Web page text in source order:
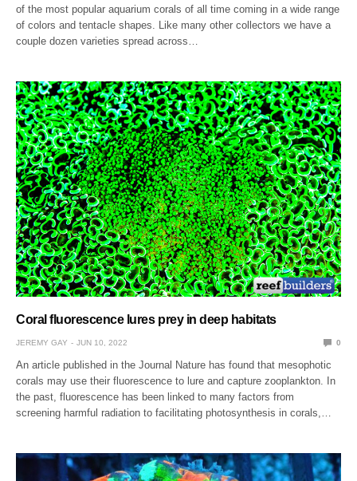
of the most popular aquarium corals of all time coming in a wide range
of colors and tentacle shapes. Like many other collectors we have a
couple dozen varieties spread across…
Coral fluorescence lures prey in deep habitats
JEREMY GAY JUN 10, 2022 0
An article published in the Journal Nature has found that mesophotic
corals may use their fluorescence to lure and capture zooplankton. In
the past, fluorescence has been linked to many factors from
screening harmful radiation to facilitating photosynthesis in corals,…